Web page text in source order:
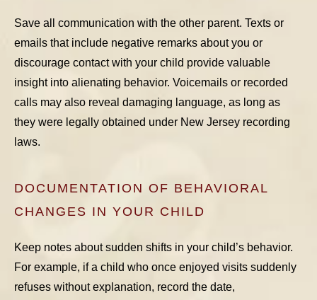
Save all communication with the other parent. Texts or
emails that include negative remarks about you or
discourage contact with your child provide valuable
insight into alienating behavior. Voicemails or recorded
calls may also reveal damaging language, as long as
they were legally obtained under New Jersey recording
laws.
DOCUMENTATION OF BEHAVIORAL
CHANGES IN YOUR CHILD
Keep notes about sudden shifts in your child’s behavior.
For example, if a child who once enjoyed visits suddenly
refuses without explanation, record the date,